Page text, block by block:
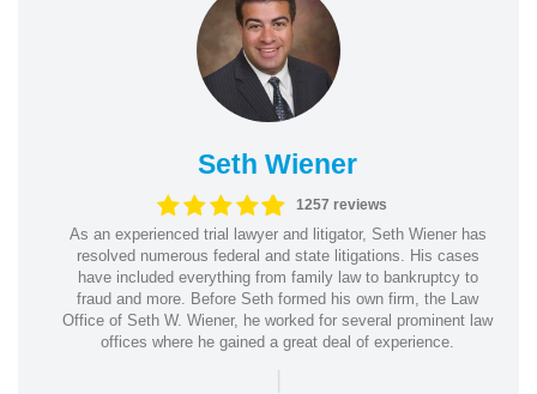
Seth Wiener
1257 reviews
As an experienced trial lawyer and litigator, Seth Wiener has
resolved numerous federal and state litigations. His cases
have included everything from family law to bankruptcy to
fraud and more. Before Seth formed his own firm, the Law
Office of Seth W. Wiener, he worked for several prominent law
offices where he gained a great deal of experience.
|